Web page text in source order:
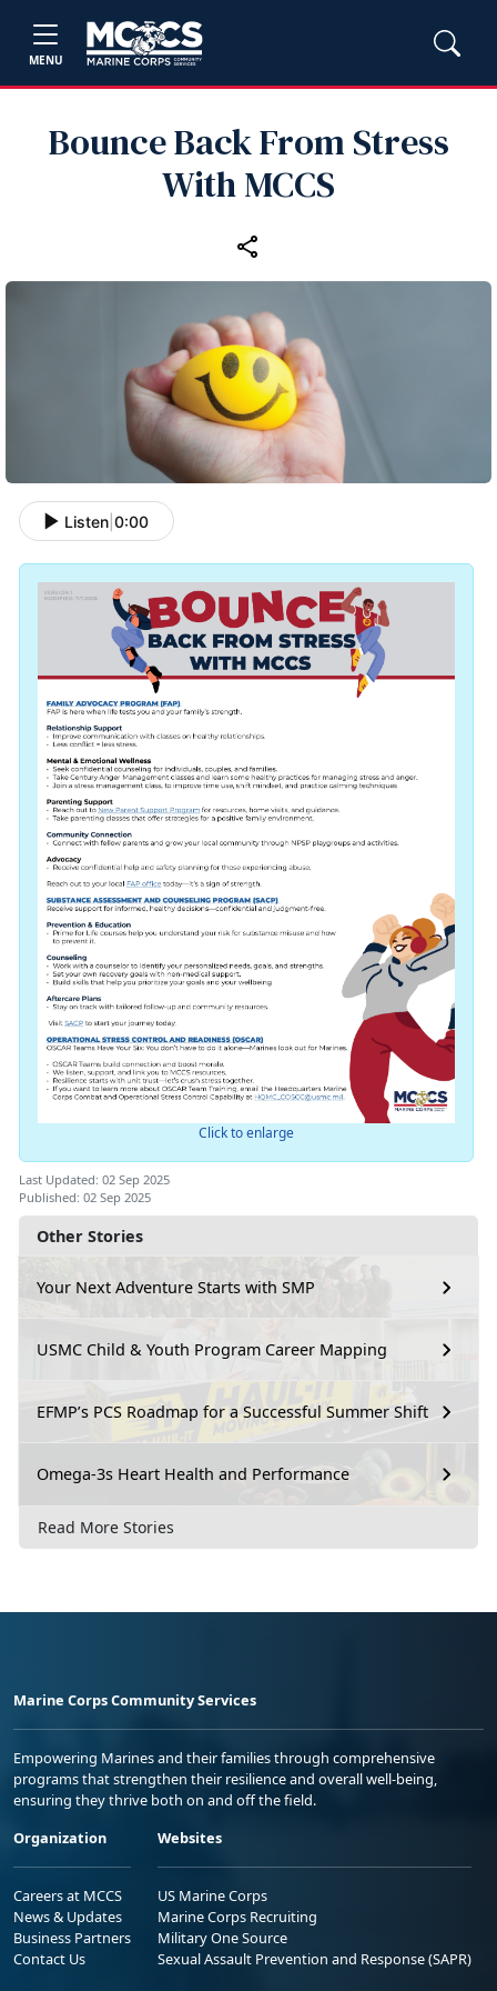
MENU
Bounce Back From Stress
With MCCS
Other Stories
Your Next Adventure Starts with SMP
USMC Child & Youth Program Career Mapping
EFMP’s PCS Roadmap for a Successful Summer Shift
Omega-3s Heart Health and Performance
Read More Stories
Listen 0:00
Click to enlarge
Last Updated: 02 Sep 2025
Published: 02 Sep 2025
Marine Corps Community Services
Empowering Marines and their families through comprehensive
programs that strengthen their resilience and overall well-being,
ensuring they thrive both on and off the field.
Organization
Careers at MCCS
News & Updates
Business Partners
Contact Us
Websites
US Marine Corps
Marine Corps Recruiting
Military One Source
Sexual Assault Prevention and Response (SAPR)